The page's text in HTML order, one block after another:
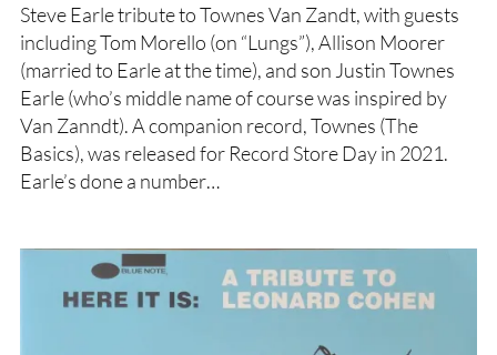
Steve Earle tribute to Townes Van Zandt, with guests
including Tom Morello (on “Lungs”), Allison Moorer
(married to Earle at the time), and son Justin Townes
Earle (who’s middle name of course was inspired by
Van Zanndt). A companion record, Townes (The
Basics), was released for Record Store Day in 2021.
Earle’s done a number…